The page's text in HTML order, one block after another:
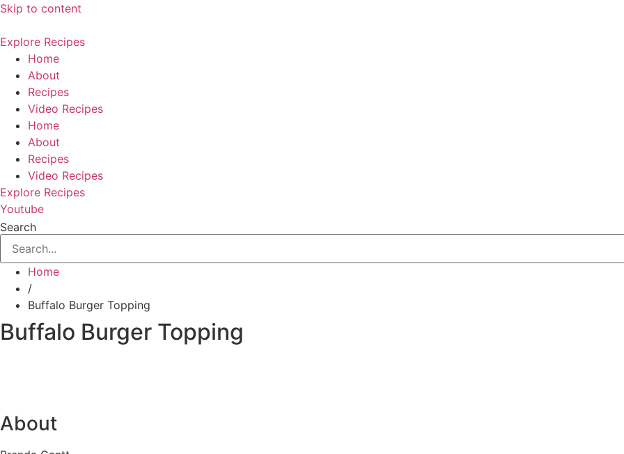
Skip to content
Explore Recipes
Home
About
Recipes
Video Recipes
Home
About
Recipes
Video Recipes
Explore Recipes
Youtube
Search
Home
/
Buffalo Burger Topping
Buffalo Burger Topping
About